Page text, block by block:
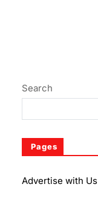
Search
Pages
Advertise with Us